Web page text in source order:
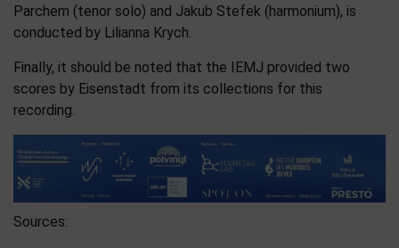
Parchem (tenor solo) and Jakub Stefek (harmonium), is
conducted by Lilianna Krych.
Finally, it should be noted that the IEMJ provided two
scores by Eisenstadt from its collections for this
recording.
Sources: